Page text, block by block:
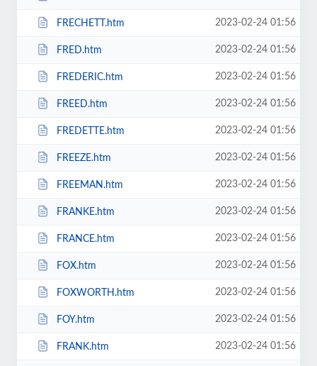
FRECHETT.htm 2023-02-24 01:56
FRED.htm 2023-02-24 01:56
FREDERIC.htm 2023-02-24 01:56
FREED.htm 2023-02-24 01:56
FREDETTE.htm 2023-02-24 01:56
FREEZE.htm 2023-02-24 01:56
FREEMAN.htm 2023-02-24 01:56
FRANKE.htm 2023-02-24 01:56
FRANCE.htm 2023-02-24 01:56
FOX.htm 2023-02-24 01:56
FOXWORTH.htm 2023-02-24 01:56
FOY.htm 2023-02-24 01:56
FRANK.htm 2023-02-24 01:56